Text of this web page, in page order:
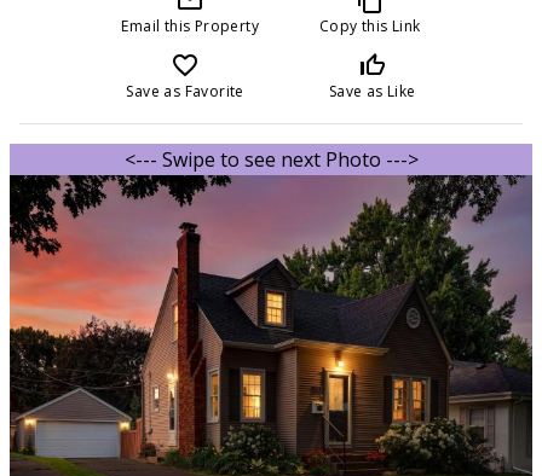
Email this Property Copy this Link
favorite_border
Save as Favorite
thumb_up_off_alt
Save as Like
<--- Swipe to see next Photo --->